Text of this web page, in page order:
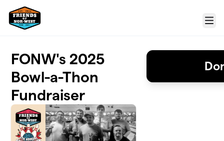
Skip to main content
Menu
FONW's 2025
Bowl-a-Thon
Fundraiser